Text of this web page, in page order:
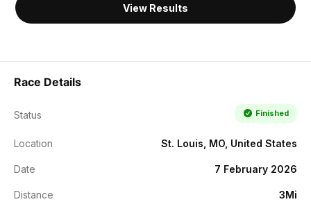
View Results
Race Details
Status Finished
Location St. Louis, MO, United States
Date 7 February 2026
Distance 3Mi